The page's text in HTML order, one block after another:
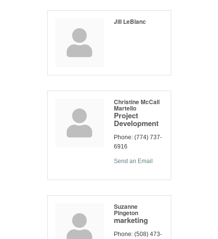
Jill LeBlanc
Christine McCall
Martello
Project
Development
Phone: (774) 737-
6916
Send an Email
Suzanne
Pingeton
marketing
Phone: (508) 473-